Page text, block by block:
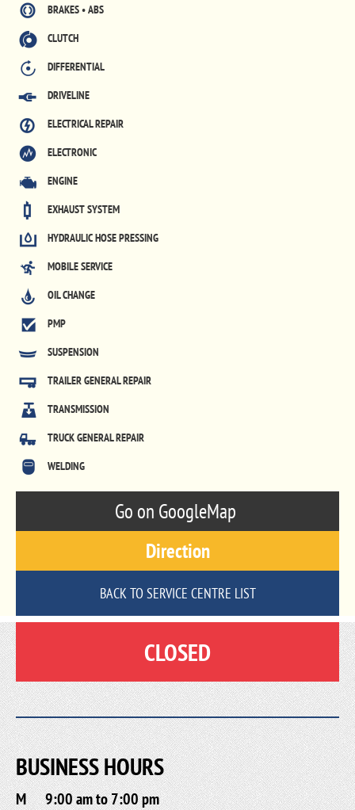
BRAKES • ABS
CLUTCH
DIFFERENTIAL
DRIVELINE
ELECTRICAL REPAIR
ELECTRONIC
ENGINE
EXHAUST SYSTEM
HYDRAULIC HOSE PRESSING
MOBILE SERVICE
OIL CHANGE
PMP
SUSPENSION
TRAILER GENERAL REPAIR
TRANSMISSION
TRUCK GENERAL REPAIR
WELDING
Go on GoogleMap
Direction
BACK TO SERVICE CENTRE LIST
CLOSED
BUSINESS HOURS
M 9:00 am to 7:00 pm